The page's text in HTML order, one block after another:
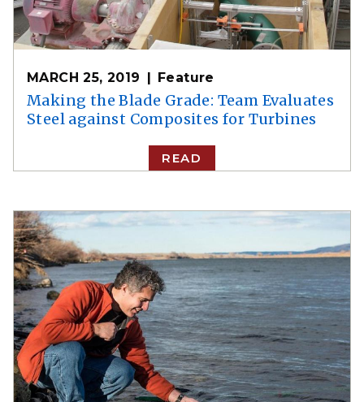
MARCH 25, 2019 Feature
Making the Blade Grade: Team Evaluates
Steel against Composites for Turbines
READ